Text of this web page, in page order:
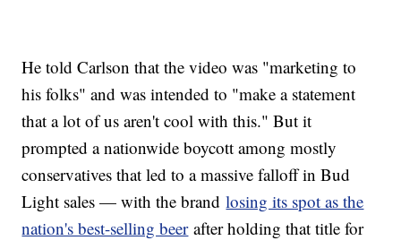
He told Carlson that the video was "marketing to
his folks" and was intended to "make a statement
that a lot of us aren't cool with this." But it
prompted a nationwide boycott among mostly
conservatives that led to a massive falloff in Bud
Light sales — with the brandlosing its spot as the
nation's best-selling beerafter holding that title for